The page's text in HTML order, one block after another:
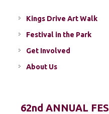
Kings Drive Art Walk
Festival in the Park
Get Involved
About Us
62nd ANNUAL